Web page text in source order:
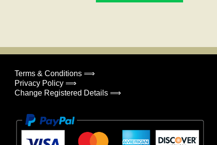
Terms & Conditions ⟹
Privacy Policy ⟹
Change Registered Details ⟹